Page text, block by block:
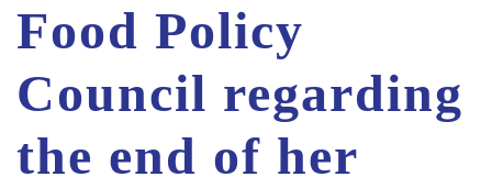
Food Policy
Council regarding
the end of her